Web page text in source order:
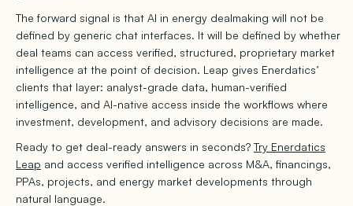
The forward signal is that AI in energy dealmaking will not be
defined by generic chat interfaces. It will be defined by whether
deal teams can access verified, structured, proprietary market
intelligence at the point of decision. Leap gives Enerdatics’
clients that layer: analyst-grade data, human-verified
intelligence, and AI-native access inside the workflows where
investment, development, and advisory decisions are made.
Ready to get deal-ready answers in seconds? Try Enerdatics
Leap and access verified intelligence across M&A, financings,
PPAs, projects, and energy market developments through
natural language.